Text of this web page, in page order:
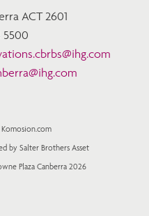
ACT 2601
5500
by Salter Brothers Asset
Plaza Canberra 2026